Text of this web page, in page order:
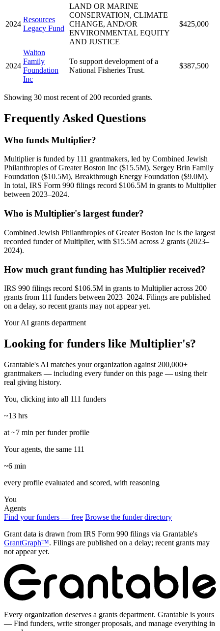
2024
Resources
Legacy Fund
LAND OR MARINE
CONSERVATION, CLIMATE
CHANGE, AND/OR
ENVIRONMENTAL EQUITY
AND JUSTICE
$425,000
2024
Walton
Family
Foundation
Inc
To support development of a
National Fisheries Trust.
$387,500
Showing 30 most recent of 200 recorded grants.
Frequently Asked Questions
Who funds Multiplier?
Multiplier is funded by 111 grantmakers, led by Combined Jewish
Philanthropies of Greater Boston Inc ($15.5M), Sergey Brin Family
Foundation ($10.5M), Breakthrough Energy Foundation ($9.0M).
In total, IRS Form 990 filings record $106.5M in grants to Multiplier
between 2023–2024.
Who is Multiplier's largest funder?
Combined Jewish Philanthropies of Greater Boston Inc is the largest
recorded funder of Multiplier, with $15.5M across 2 grants (2023–
2024).
How much grant funding has Multiplier received?
IRS 990 filings record $106.5M in grants to Multiplier across 200
grants from 111 funders between 2023–2024. Filings are published
on a delay, so recent grants may not appear yet.
Your AI grants department
Looking for funders like Multiplier's?
Grantable's AI matches your organization against 200,000+
grantmakers — including every funder on this page — using their
real giving history.
You, clicking into all 111 funders
~13 hrs
at ~7 min per funder profile
Your agents, the same 111
~6 min
every profile evaluated and scored, with reasoning
You
Agents
Find your funders — free Browse the funder directory
Grant data is drawn from IRS Form 990 filings via Grantable's
GrantGraph™. Filings are published on a delay; recent grants may
not appear yet.
Every organization deserves a grants department. Grantable is yours
— Find funders, write stronger proposals, and manage everything in